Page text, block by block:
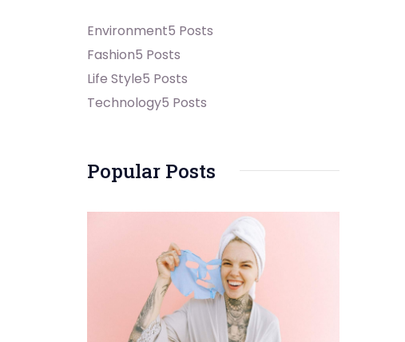
Environment5 Posts
Fashion5 Posts
Life Style5 Posts
Technology5 Posts
Popular Posts